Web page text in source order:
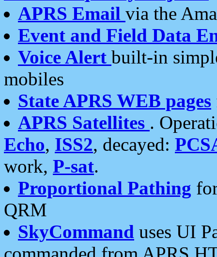
APRS Email via the
Event and Field Data
Voice Alert built-in
mobiles
State APRS WEB pages
APRS Satellites .
Echo, ISS2, decayed:
work, P-sat.
Proportional Pathing
QRM
SkyCommand uses UI